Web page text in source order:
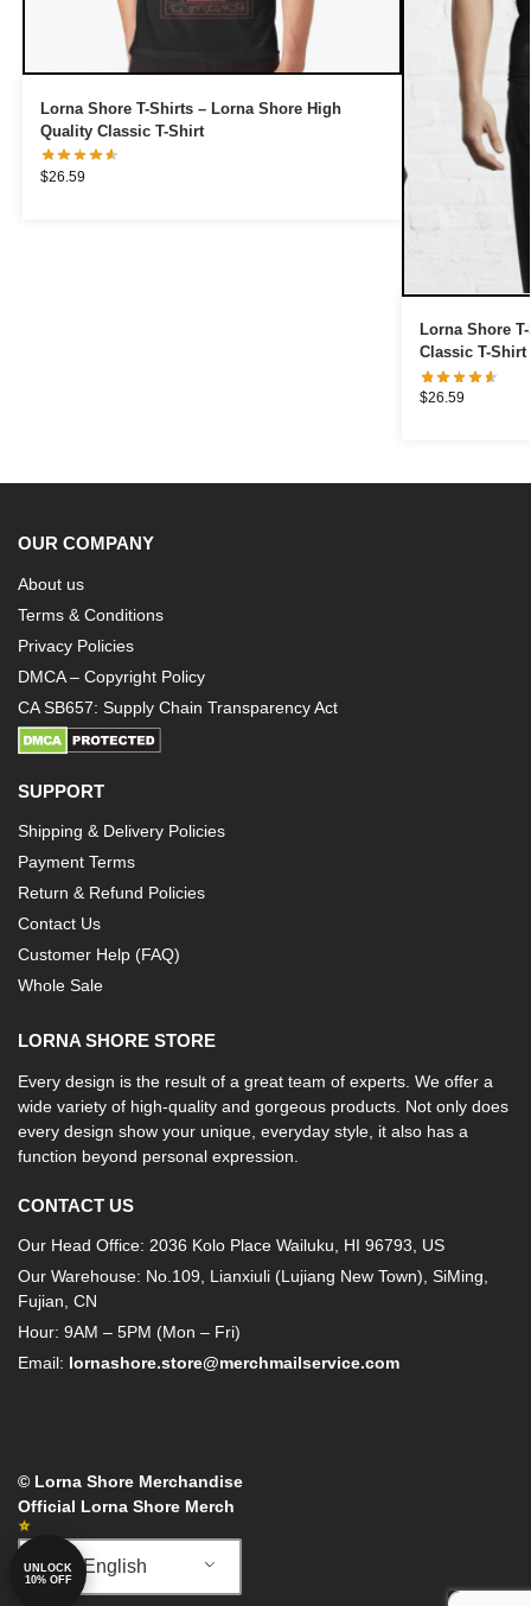
Lorna Shore T-Shirts – Lorna Shore High
Quality Classic T-Shirt
$26.59
Lorna Shore
Classic T-Shirt
$26.59
OUR COMPANY
About us
Terms & Conditions
Privacy Policies
DMCA – Copyright Policy
CA SB657: Supply Chain Transparency Act
SUPPORT
Shipping & Delivery Policies
Payment Terms
Return & Refund Policies
Contact Us
Customer Help (FAQ)
Whole Sale
LORNA SHORE STORE
Every design is the result of a great team of experts. We offer a
wide variety of high-quality and gorgeous products. Not only does
every design show your unique, everyday style, it also has a
function beyond personal expression.
CONTACT US
Our Head Office: 2036 Kolo Place Wailuku, HI 96793, US
Our Warehouse: No.109, Lianxiuli (Lujiang New Town), SiMing,
Fujian, CN
Hour: 9AM – 5PM (Mon – Fri)
Email: lornashore.store@merchmailservice.com
© Lorna Shore Merchandise
Official Lorna Shore Merch
English
UNLOCK
10% OFF